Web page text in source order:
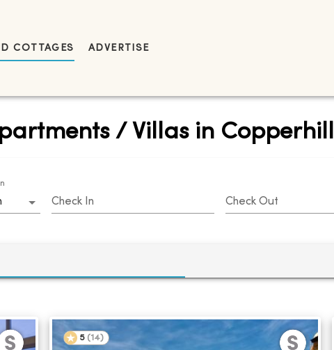
COTTAGES ADVERTISE
/ Villas in Copperhill
Check In Check Out
5 (14)